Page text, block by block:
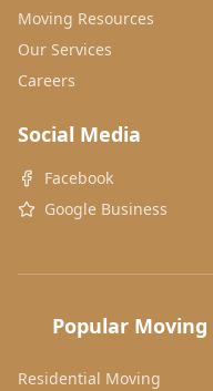
Moving Resources
Our Services
Careers
Social Media
Facebook
Google Business
Popular
Residential Moving